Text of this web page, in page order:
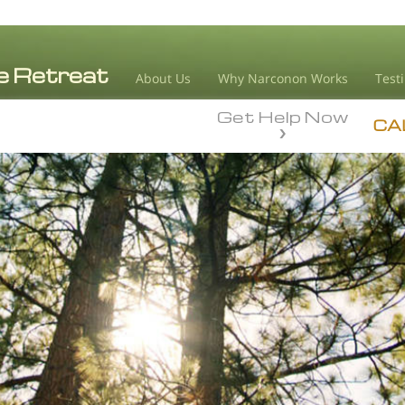
About Us Why Narconon Works
Get Help Now